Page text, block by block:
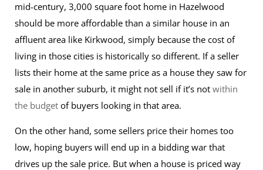
mid-century, 3,000 square foot home in Hazelwood
should be more affordable than a similar house in an
affluent area like Kirkwood, simply because the cost of
living in those cities is historically so different. If a seller
lists their home at the same price as a house they saw for
sale in another suburb, it might not sell if it’s not within
the budget of buyers looking in that area.
On the other hand, some sellers price their homes too
low, hoping buyers will end up in a bidding war that
drives up the sale price. But when a house is priced way